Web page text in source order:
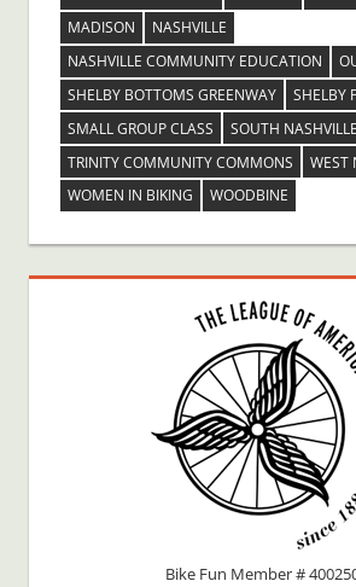
MADISON
NASHVILLE
NASHVILLE COMMUNITY EDUCATION
SHELBY BOTTOMS GREENWAY
SHELBY
SMALL GROUP CLASS
SOUTH NASHVILLE
TRINITY COMMUNITY COMMONS
WEST
WOMEN IN BIKING
WOODBINE
Bike Fun Member #